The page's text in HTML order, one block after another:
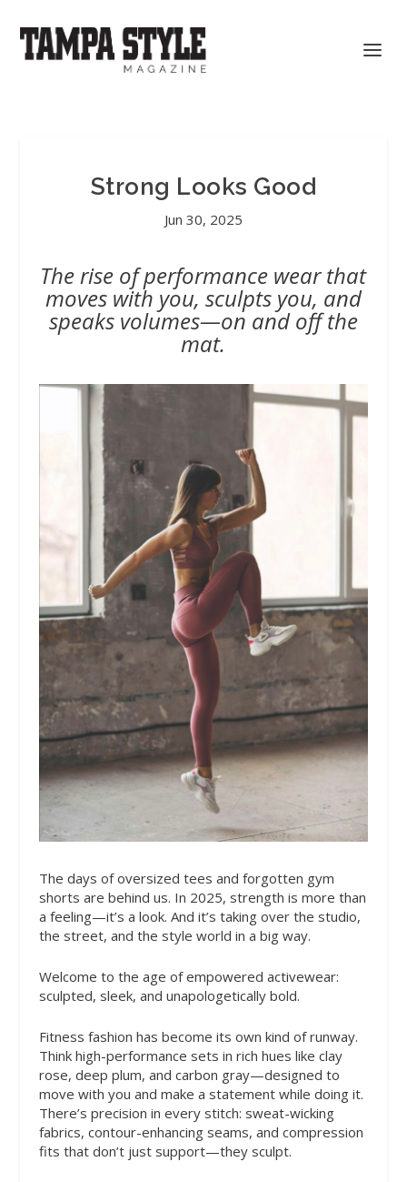
Strong Looks Good
Jun 30, 2025
The rise of performance wear that
moves with you, sculpts you, and
speaks volumes—on and off the
mat.
The days of oversized tees and forgotten gym
shorts are behind us. In 2025, strength is more than
a feeling—it’s a look. And it’s taking over the studio,
the street, and the style world in a big way.
Welcome to the age of empowered activewear:
sculpted, sleek, and unapologetically bold.
Fitness fashion has become its own kind of runway.
Think high-performance sets in rich hues like clay
rose, deep plum, and carbon gray—designed to
move with you and make a statement while doing it.
There’s precision in every stitch: sweat-wicking
fabrics, contour-enhancing seams, and compression
fits that don’t just support—they sculpt.